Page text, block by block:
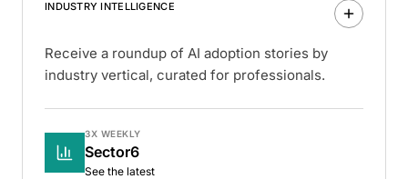
INDUSTRY INTELLIGENCE
Receive a roundup of AI adoption stories by
industry vertical, curated for professionals.
3X WEEKLY
Sector6
See the latest